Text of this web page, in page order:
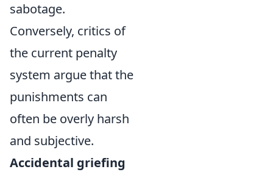
sabotage.
Conversely, critics of
the current penalty
system argue that the
punishments can
often be overly harsh
and subjective.
Accidental griefing